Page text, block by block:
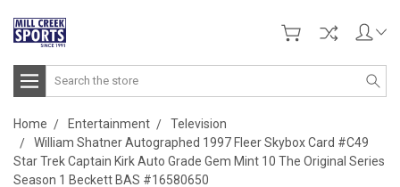
Search
Home Entertainment
Television
William Shatner Autographed 1997 Fleer Skybox Card #C49
Star Trek Captain Kirk Auto Grade Gem Mint 10 The Original Series
Season 1 Beckett BAS #16580650